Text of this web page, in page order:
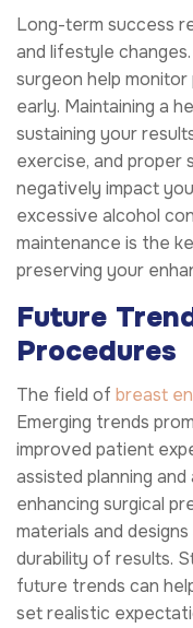
Long-term success
and lifestyle
surgeon help monitor
early. Maintaining a
sustaining your
exercise, and proper
negatively impact
excessive alcohol
maintenance is the
preserving your
Future
Procedures
The field of breast
Emerging trends
improved patient
assisted planning
enhancing surgical
materials and
durability of results.
future trends can
set realistic